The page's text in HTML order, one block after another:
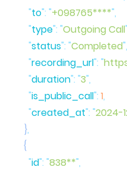
      "
to": "+098765****"
      "
type": "Outgoing Call"
      "
status": "Completed"
      "
recording_url": "
      "
duration": "3"
      "
is_public_call": 1,
      "
created_at": "2024-
    }
      "
id": "838**"